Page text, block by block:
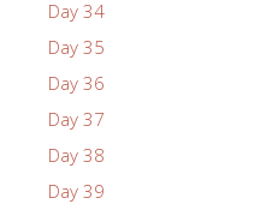
Day 34
Day 35
Day 36
Day 37
Day 38
Day 39